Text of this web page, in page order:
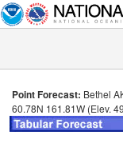
Point Forecast: Bethel
60.78N 161.81W (Elev.